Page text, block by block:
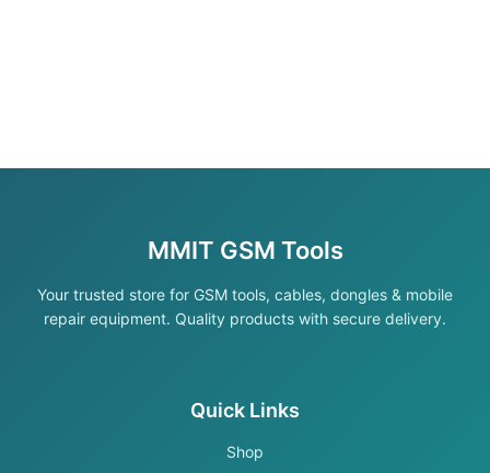
MMIT GSM Tools
Your trusted store for GSM tools, cables, dongles & mobile
repair equipment. Quality products with secure delivery.
Quick Links
Shop